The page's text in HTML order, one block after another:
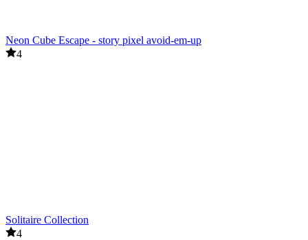
Neon Cube Escape - story pixel avoid-em-up
4
Solitaire Collection
4